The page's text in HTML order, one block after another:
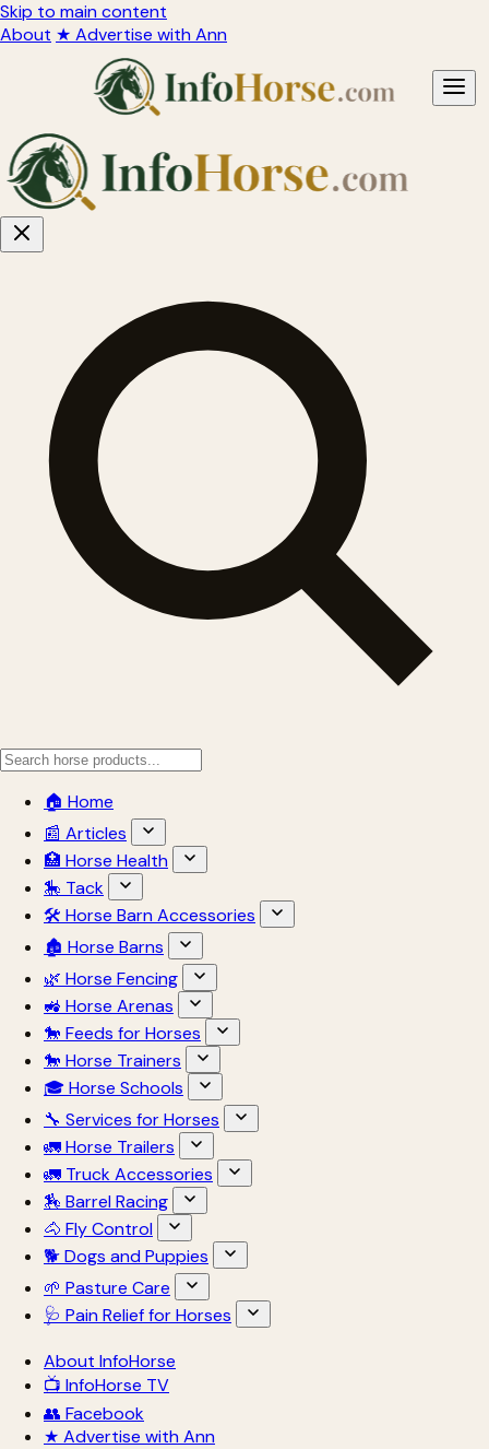
Skip to main content
About ★ Advertise with Ann
🏠 Home
📰 Articles
🏥 Horse Health
🎠 Tack
🛠 Horse Barn Accessories
🏚 Horse Barns
🌿 Horse Fencing
🚜 Horse Arenas
🐎 Feeds for Horses
🐎 Horse Trainers
🎓 Horse Schools
🔧 Services for Horses
🚛 Horse Trailers
🚛 Truck Accessories
🏇 Barrel Racing
🐴 Fly Control
🐕 Dogs and Puppies
🌱 Pasture Care
🩺 Pain Relief for Horses
About InfoHorse
📺 InfoHorse TV
👥 Facebook
★ Advertise with Ann